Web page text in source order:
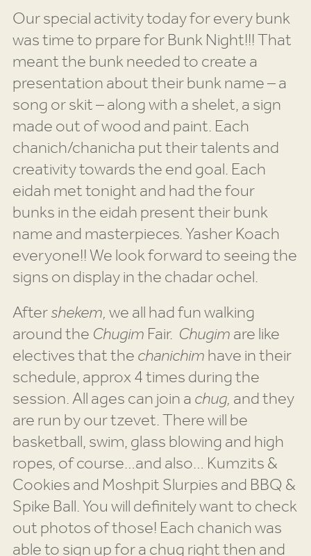
Our special activity today for every bunk
was time to prpare for Bunk Night!!! That
meant the bunk needed to create a
presentation about their bunk name – a
song or skit – along with a shelet, a sign
made out of wood and paint. Each
chanich/chanicha put their talents and
creativity towards the end goal. Each
eidah met tonight and had the four
bunks in the eidah present their bunk
name and masterpieces. Yasher Koach
everyone!! We look forward to seeing the
signs on display in the chadar ochel.
Aftershekem,we all had fun walking
around theChugimFair. Chugimare like
electives that thechanichimhave in their
schedule, approx 4 times during the
session. All ages can join achug,and they
are run by our tzevet. There will be
basketball, swim, glass blowing and high
ropes, of course…and also… Kumzits &
Cookies and Moshpit Slurpies and BBQ &
Spike Ball. You will definitely want to check
out photos of those! Each chanich was